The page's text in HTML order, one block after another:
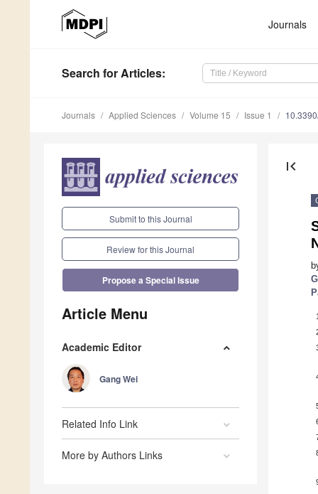
Journals
Search for Articles:
Journals Applied Sciences Volume 15 Issue 1
Submit to this Journal
Review for this Journal
Propose a Special Issue
Article Menu
Academic Editor
Gang Wei
Related Info Link
More by Authors Links
first_page
1